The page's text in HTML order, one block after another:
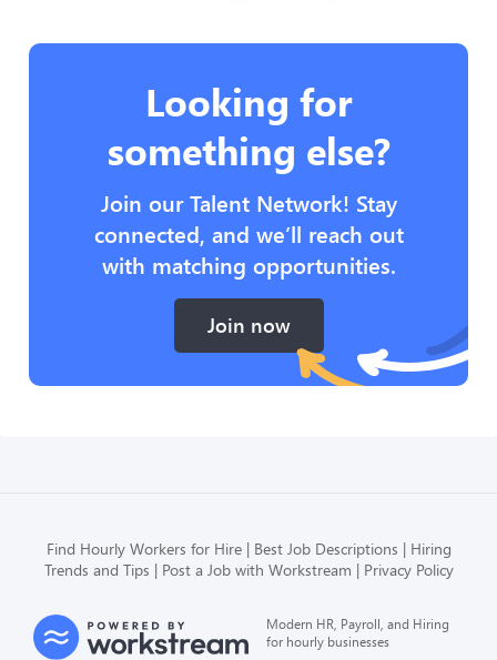
Looking for
something else?
Join our Talent Network! Stay
connected, and we’ll reach out
with matching opportunities.
Join now
Find Hourly Workers for Hire Best Job Descriptions
Hiring
Trends and Tips
Post a Job with Workstream Privacy Policy
Modern HR, Payroll, and Hiring
for hourly businesses